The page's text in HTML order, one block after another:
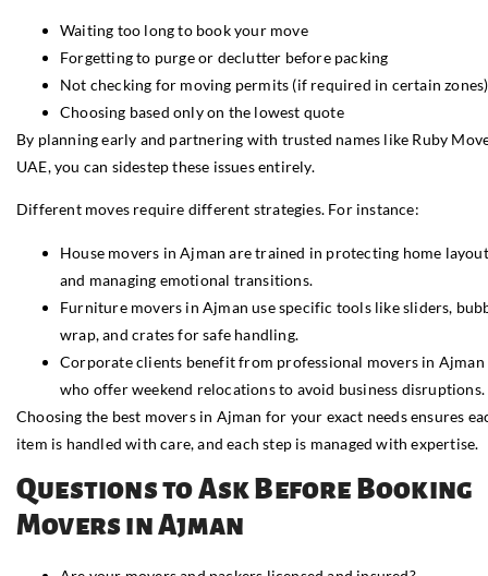
Waiting too long to book your move
Forgetting to purge or declutter before packing
Not checking for moving permits (if required in certain zones)
Choosing based only on the lowest quote
By planning early and partnering with trusted names like Ruby
UAE, you can sidestep these issues entirely.
Different moves require different strategies. For instance:
House movers in Ajman are trained in protecting home
and managing emotional transitions.
Furniture movers in Ajman use specific tools like sliders,
wrap, and crates for safe handling.
Corporate clients benefit from professional movers in Ajman
who offer weekend relocations to avoid business disruptions.
Choosing the best movers in Ajman for your exact needs ensures
item is handled with care, and each step is managed with expertise.
Questions to Ask Before Booking
Movers in Ajman